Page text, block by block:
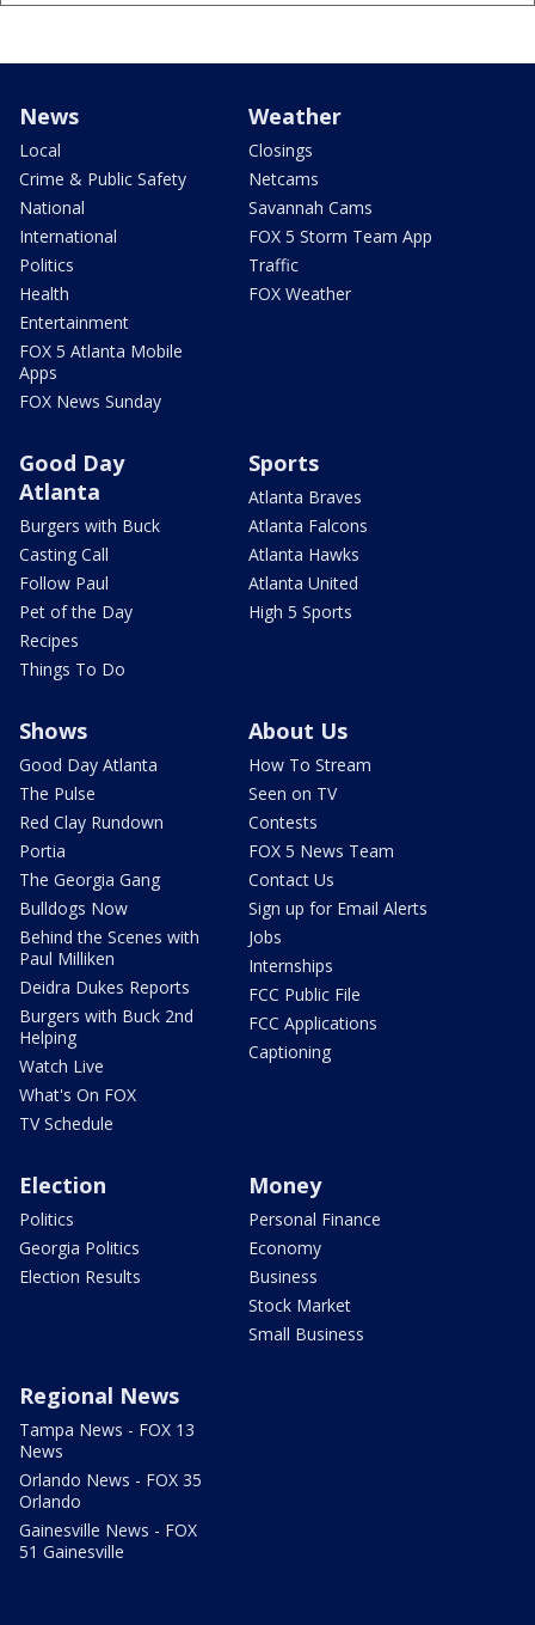
News
Local
Crime & Public Safety
National
International
Politics
Health
Entertainment
FOX 5 Atlanta Mobile
Apps
FOX News Sunday
Weather
Closings
Netcams
Savannah Cams
FOX 5 Storm Team App
Traffic
FOX Weather
Good Day
Atlanta
Burgers with Buck
Casting Call
Follow Paul
Pet of the Day
Recipes
Things To Do
Sports
Atlanta Braves
Atlanta Falcons
Atlanta Hawks
Atlanta United
High 5 Sports
Shows
Good Day Atlanta
The Pulse
Red Clay Rundown
Portia
The Georgia Gang
Bulldogs Now
Behind the Scenes with
Paul Milliken
Deidra Dukes Reports
Burgers with Buck 2nd
Helping
Watch Live
What's On FOX
TV Schedule
About Us
How To Stream
Seen on TV
Contests
FOX 5 News Team
Contact Us
Sign up for Email Alerts
Jobs
Internships
FCC Public File
FCC Applications
Captioning
Election
Politics
Georgia Politics
Election Results
Money
Personal Finance
Economy
Business
Stock Market
Small Business
Regional News
Tampa News - FOX 13
News
Orlando News - FOX 35
Orlando
Gainesville News - FOX
51 Gainesville